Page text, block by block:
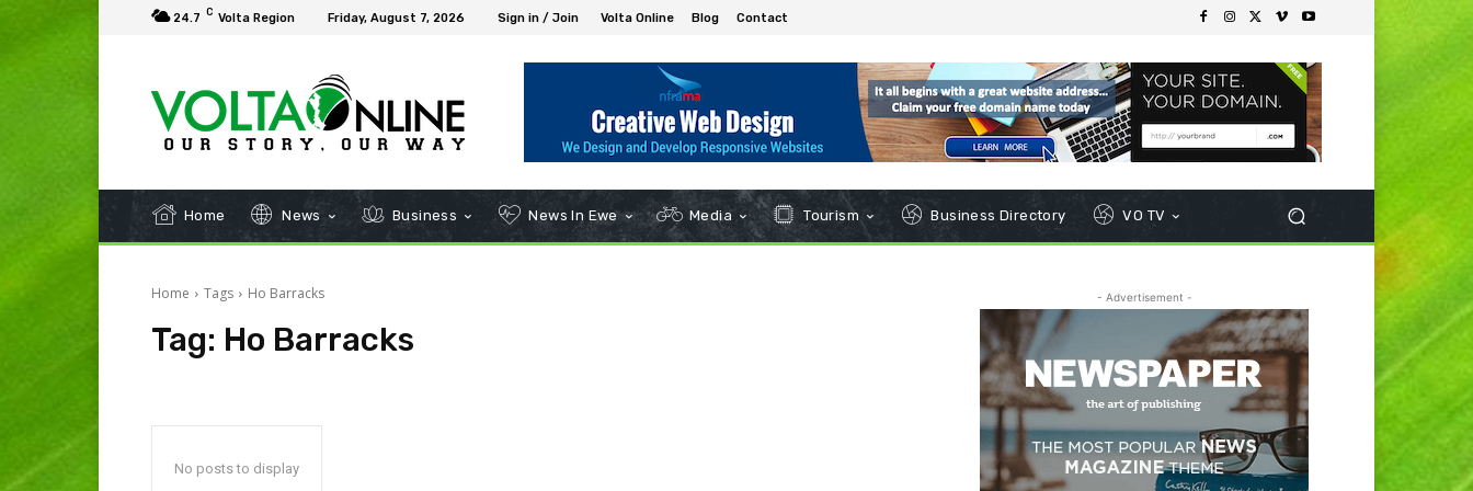
24.7 C Volta Region Friday, August 7, 2026 Sign in / Join Volta Online Blog Contact
Home News Business News In Ewe Media Tourism Business Directory VO TV
Home Tags Ho Barracks
Tag: Ho Barracks
No posts to display
- Advertisement -